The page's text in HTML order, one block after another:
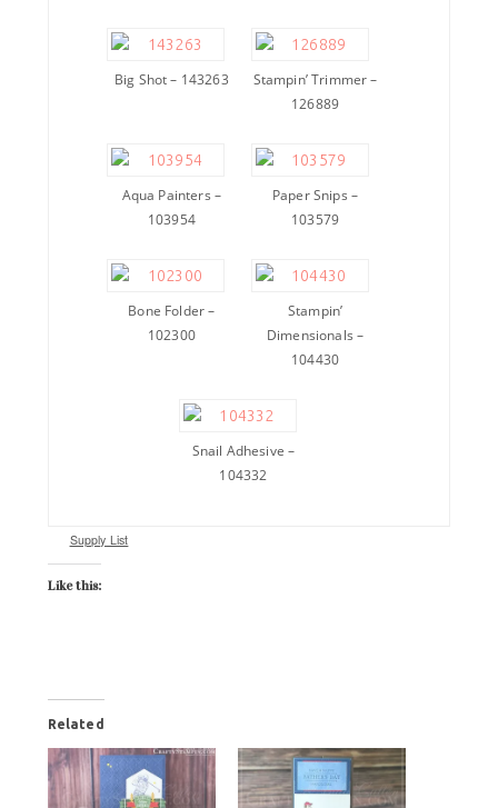
Big Shot – 143263
Stampin’ Trimmer –
126889
Aqua Painters –
103954
Paper Snips –
103579
Bone Folder –
102300
Stampin’
Dimensionals –
104430
Snail Adhesive –
104332
Supply List
Like this:
Related